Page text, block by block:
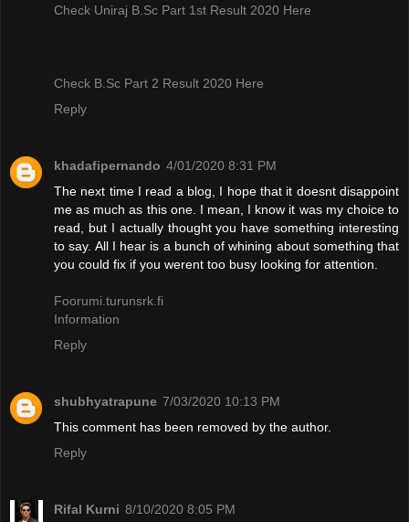
Check Uniraj B.Sc Part 1st Result 2020 Here
Check B.Sc Part 2 Result 2020 Here
Reply
khadafipernando 4/01/2020 8:31 PM
The next time I read a blog, I hope that it doesnt disappoint
me as much as this one. I mean, I know it was my choice to
read, but I actually thought you have something interesting
to say. All I hear is a bunch of whining about something that
you could fix if you werent too busy looking for attention.
Foorumi.turunsrk.fi
Information
Reply
shubhyatrapune 7/03/2020 10:13 PM
This comment has been removed by the author.
Reply
Rifal Kurni 8/10/2020 8:05 PM